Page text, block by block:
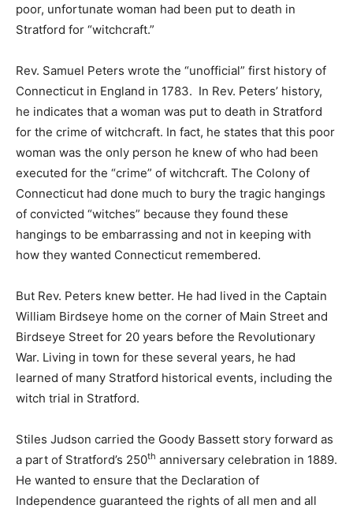
poor, unfortunate woman had been put to death in
Stratford for “witchcraft.”
Rev. Samuel Peters wrote the “unofficial” first history of
Connecticut in England in 1783. In Rev. Peters’ history,
he indicates that a woman was put to death in Stratford
for the crime of witchcraft. In fact, he states that this poor
woman was the only person he knew of who had been
executed for the “crime” of witchcraft. The Colony of
Connecticut had done much to bury the tragic hangings
of convicted “witches” because they found these
hangings to be embarrassing and not in keeping with
how they wanted Connecticut remembered.
But Rev. Peters knew better. He had lived in the Captain
William Birdseye home on the corner of Main Street and
Birdseye Street for 20 years before the Revolutionary
War. Living in town for these several years, he had
learned of many Stratford historical events, including the
witch trial in Stratford.
Stiles Judson carried the Goody Bassett story forward as
a part of Stratford’s 250th anniversary celebration in 1889.
He wanted to ensure that the Declaration of
Independence guaranteed the rights of all men and all